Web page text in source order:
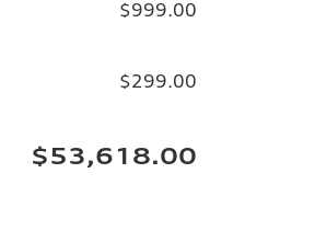
$999.00
$299.00
$53,618.00